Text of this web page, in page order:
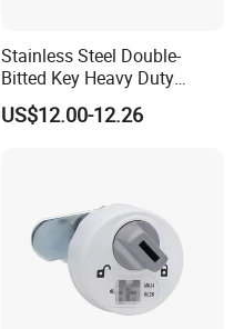
Stainless Steel Double-
Bitted Key Heavy Duty
Linkage Lock for Secure
Electrical Cabinets
US$12.00-12.26